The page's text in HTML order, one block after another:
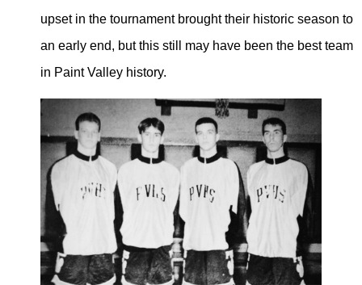
upset in the tournament brought their historic season to
an early end, but this still may have been the best team
in Paint Valley history.